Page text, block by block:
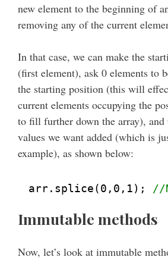
new element to the beginning of
removing any of the current
In that case, we can make the
(first element), ask 0 elements to
the starting position (this will
current elements occupying the
to fill further down the array),
values we want added (which is
example), as shown below:
arr.splice(0,0,1); //
Immutable methods
Now, let’s look at immutable